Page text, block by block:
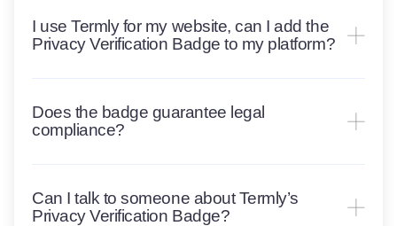
I use Termly for my website, can I add the
Privacy Verification Badge to my platform?
Does the badge guarantee legal
compliance?
Can I talk to someone about Termly’s
Privacy Verification Badge?